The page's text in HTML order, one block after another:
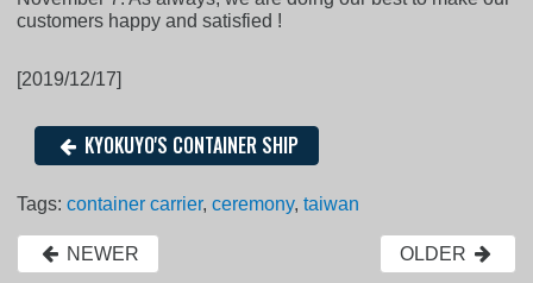
customers happy and satisfied !
[2019/12/17]
KYOKUYO'S CONTAINER SHIP
Tags:container carrier,ceremony,taiwan
NEWER OLDER